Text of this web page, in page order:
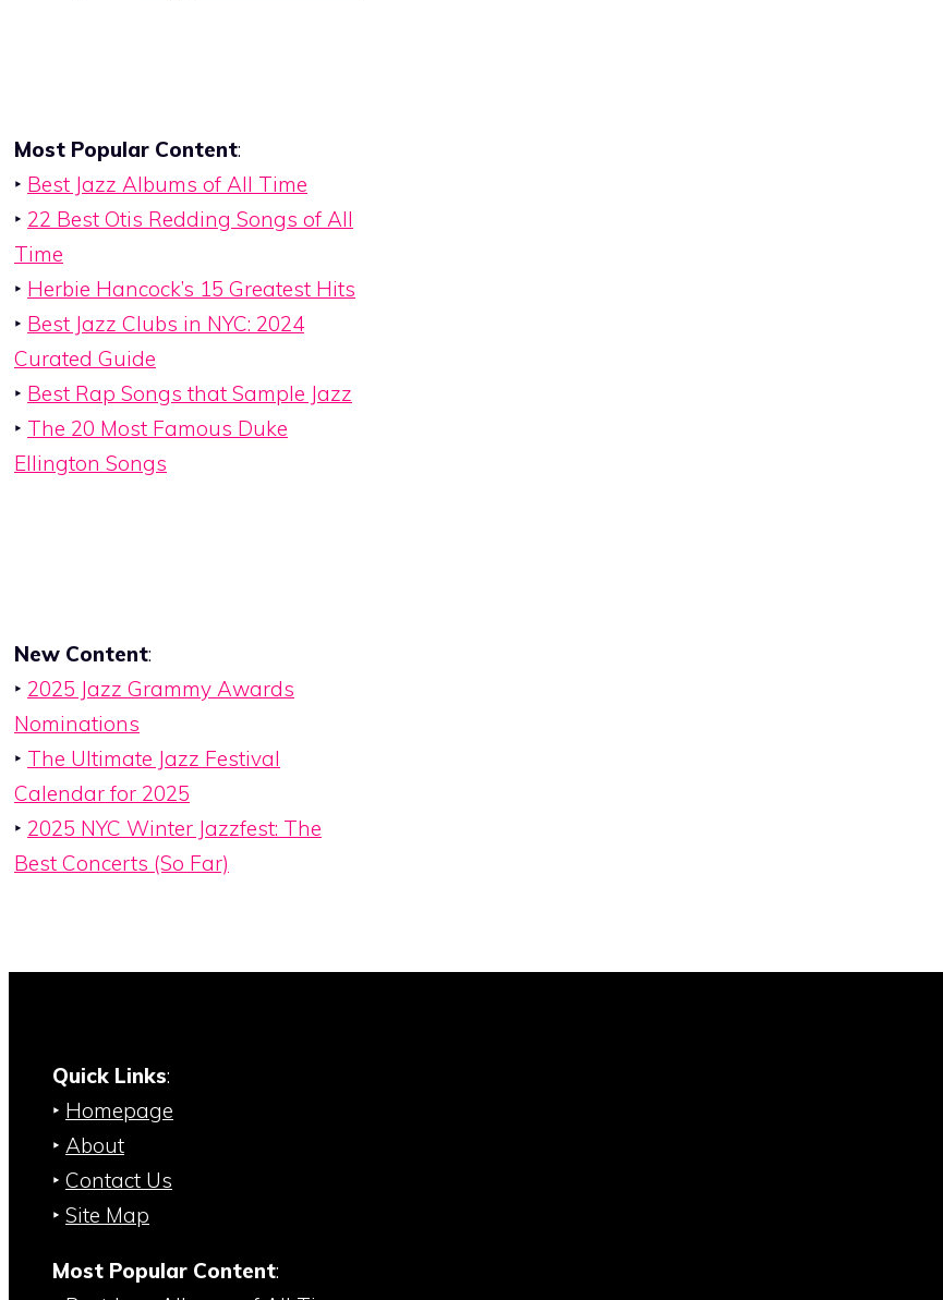
Most Popular Content:
‣ Best Jazz Albums of All Time
‣ 22 Best Otis Redding Songs of All
Time
‣ Herbie Hancock’s 15 Greatest Hits
‣ Best Jazz Clubs in NYC: 2024
Curated Guide
‣ Best Rap Songs that Sample Jazz
‣ The 20 Most Famous Duke
Ellington Songs
New Content:
‣ 2025 Jazz Grammy Awards
Nominations
‣ The Ultimate Jazz Festival
Calendar for 2025
‣ 2025 NYC Winter Jazzfest: The
Best Concerts (So Far)
Quick Links:
‣ Homepage
‣ About
‣ Contact Us
‣ Site Map
Most Popular Content: